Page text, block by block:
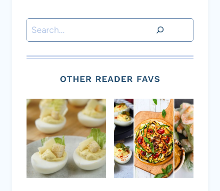
Search
OTHER READER FAVS